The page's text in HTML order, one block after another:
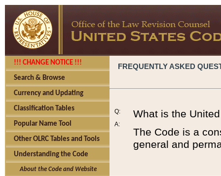
!!! CHANGE NOTICE !!!
Search & Browse
Currency and Updating
Classification Tables
Popular Name Tool
Other OLRC Tables and Tools
Understanding the Code
About the Code and Website
FREQUENTLY ASKED
Q:
A:
What is the
The Code is a
general and